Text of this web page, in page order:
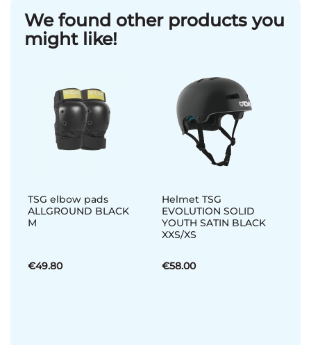
We found other products you
might like!
TSG elbow pads
ALLGROUND BLACK
M
€49.80
Helmet TSG
EVOLUTION SOLID
YOUTH SATIN BLACK
XXS/XS
€58.00